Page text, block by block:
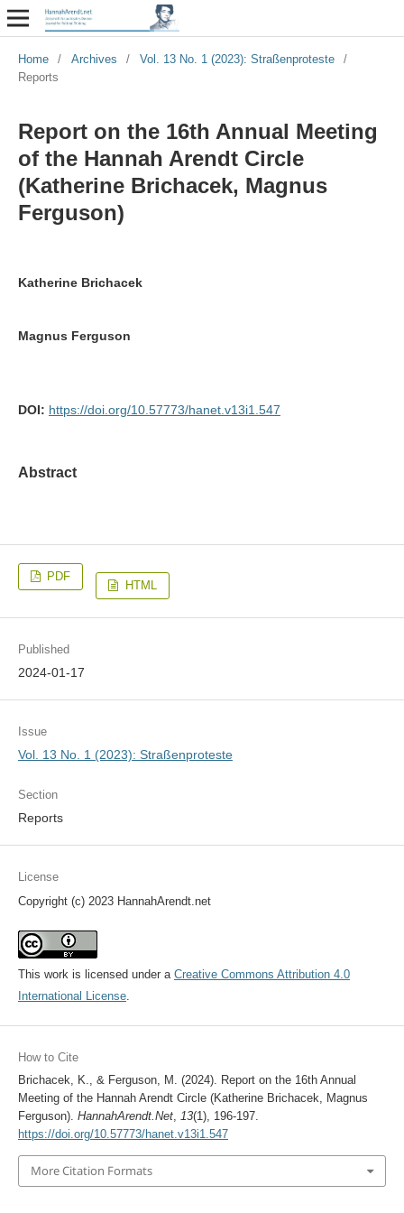
Home / Archives / Vol. 13 No. 1 (2023): Straßenproteste
/
Reports
Report on the 16th Annual Meeting
of the Hannah Arendt Circle
(Katherine Brichacek, Magnus
Ferguson)
Katherine Brichacek
Magnus Ferguson
DOI: https://doi.org/10.57773/hanet.v13i1.547
Abstract
PDF
HTML
Published
2024-01-17
Issue
Vol. 13 No. 1 (2023): Straßenproteste
Section
Reports
License
Copyright (c) 2023 HannahArendt.net
This work is licensed under a Creative Commons Attribution 4.0
International License.
How to Cite
Brichacek, K., & Ferguson, M. (2024). Report on the 16th Annual
Meeting of the Hannah Arendt Circle (Katherine Brichacek, Magnus
Ferguson). HannahArendt.Net, 13(1), 196-197.
https://doi.org/10.57773/hanet.v13i1.547
More Citation Formats